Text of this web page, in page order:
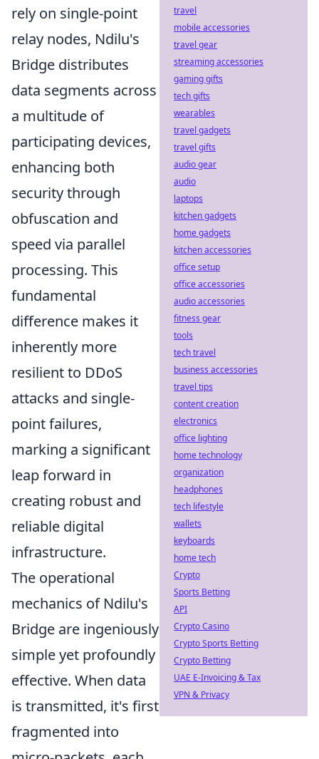
rely on single-point
relay nodes, Ndilu's
Bridge distributes
data segments across
a multitude of
participating devices,
enhancing both
security through
obfuscation and
speed via parallel
processing. This
fundamental
difference makes it
inherently more
resilient to DDoS
attacks and single-
point failures,
marking a significant
leap forward in
creating robust and
reliable digital
infrastructure.
The operational
mechanics of Ndilu's
Bridge are ingeniously
simple yet profoundly
effective. When data
is transmitted, it's first
fragmented into
travel
mobile accessories
travel gear
streaming accessories
gaming gifts
tech gifts
wearables
travel gadgets
travel gifts
audio gear
audio
laptops
kitchen gadgets
home gadgets
kitchen accessories
office setup
office accessories
audio accessories
fitness gear
tools
tech travel
business accessories
travel tips
content creation
electronics
office lighting
home technology
organization
headphones
tech lifestyle
wallets
keyboards
home tech
Crypto
Sports Betting
API
Crypto Casino
Crypto Sports Betting
Crypto Betting
UAE E-Invoicing & Tax
VPN & Privacy